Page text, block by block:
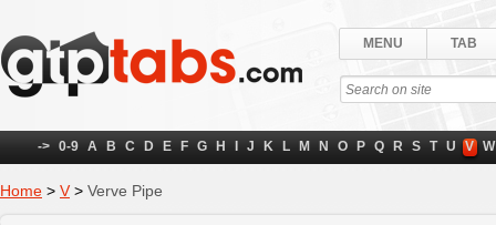
MENU TAB
-> 0-9 A B C D E F G H J K L M N O P Q R S T U V W
Home > V > Verve Pipe